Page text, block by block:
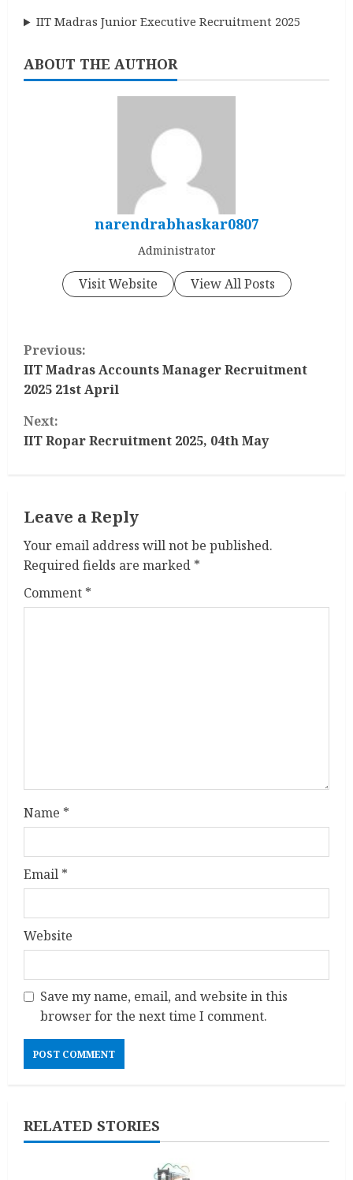
IIT Madras Junior Executive Recruitment 2025
ABOUT THE AUTHOR
narendrabhaskar0807
Administrator
Visit Website View All Posts
C
o
n
t
n
u
e
R
g
Previous:
IIT Madras Accounts Manager Recruitment
2025 21st April
Next:
IIT Ropar Recruitment 2025, 04th May
Leave a Reply
Your email address will not be published.
Required fields are marked *
Comment *
Name *
Email *
Website
Save my name, email, and website in this
browser for the next time I comment.
RELATED STORIES